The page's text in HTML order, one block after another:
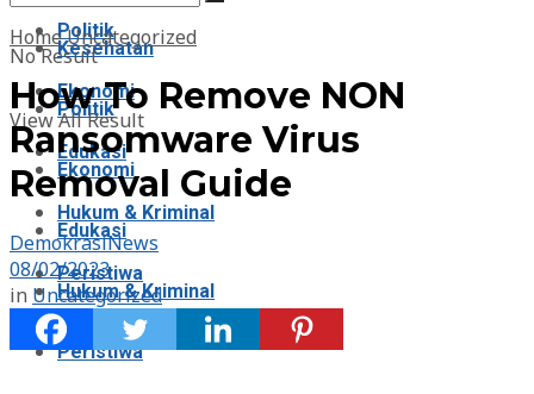
Politik
Ekonomi
Edukasi
Hukum & Kriminal
Peristiwa
Advertorial
Kesehatan
Politik
Ekonomi
Edukasi
Hukum & Kriminal
Peristiwa
No Result
View All Result
HomeUncategorized
How To Remove NON
Ransomware Virus
Removal Guide
DemokrasiNews
08/02/2023
in Uncategorized